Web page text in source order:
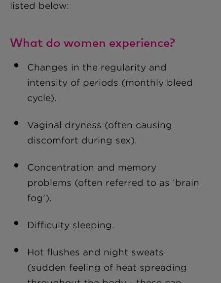
listed below:
What do women experience?
Changes in the regularity and
intensity of periods (monthly bleed
cycle).
Vaginal dryness (often causing
discomfort during sex).
Concentration and memory
problems (often referred to as ‘brain
fog’).
Difficulty sleeping.
Hot flushes and night sweats
(sudden feeling of heat spreading